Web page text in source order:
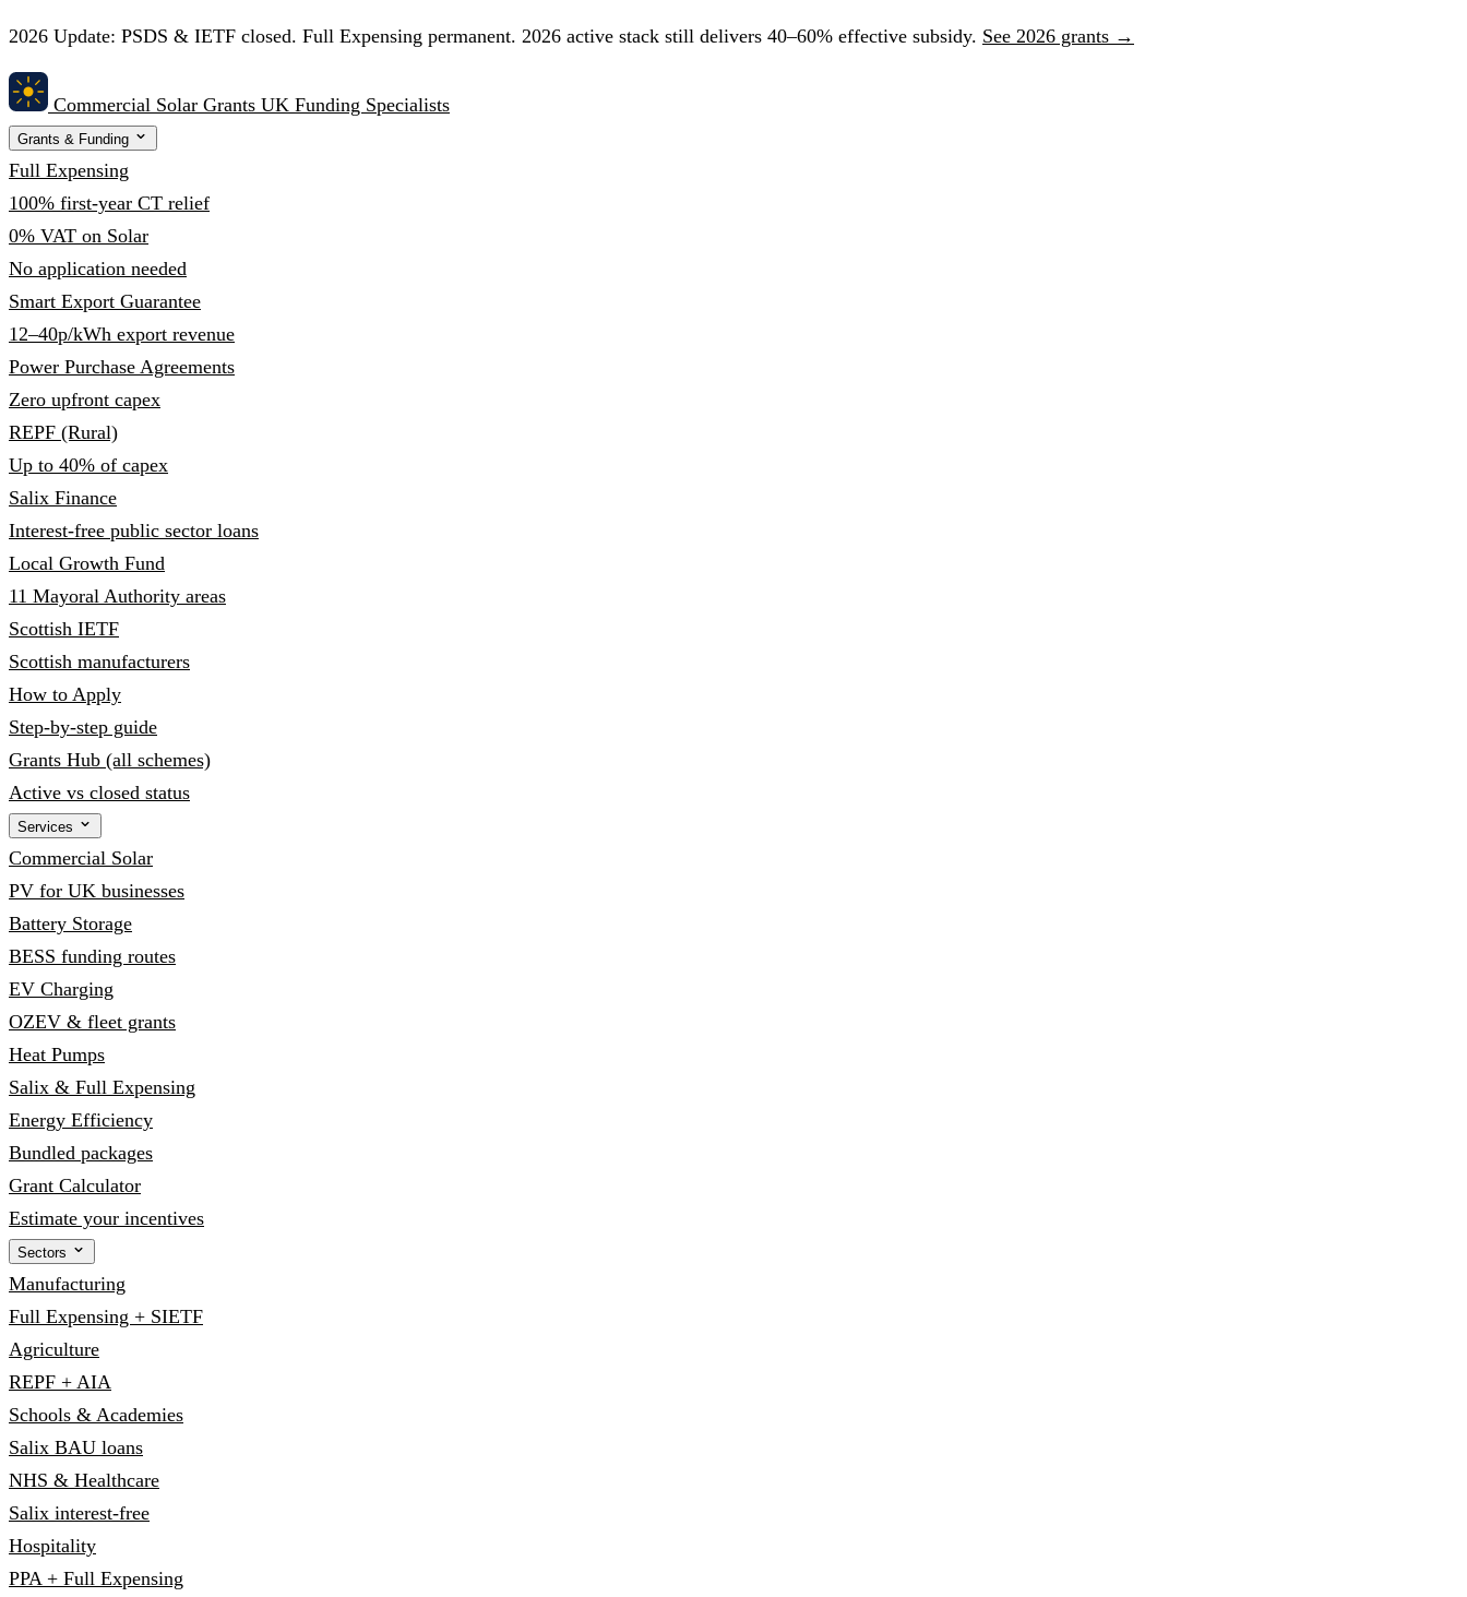
2026 Update: PSDS & IETF closed. Full Expensing permanent. 2026 active stack still delivers 40–60% effective subsidy. See 2026 grants →
Commercial Solar Grants UK Funding Specialists
Grants & Funding
Full Expensing
100% first-year CT relief
0% VAT on Solar
No application needed
Smart Export Guarantee
12–40p/kWh export revenue
Power Purchase Agreements
Zero upfront capex
REPF (Rural)
Up to 40% of capex
Salix Finance
Interest-free public sector loans
Local Growth Fund
11 Mayoral Authority areas
Scottish IETF
Scottish manufacturers
How to Apply
Step-by-step guide
Grants Hub (all schemes)
Active vs closed status
Services
Commercial Solar
PV for UK businesses
Battery Storage
BESS funding routes
EV Charging
OZEV & fleet grants
Heat Pumps
Salix & Full Expensing
Energy Efficiency
Bundled packages
Grant Calculator
Estimate your incentives
Sectors
Manufacturing
Full Expensing + SIETF
Agriculture
REPF + AIA
Schools & Academies
Salix BAU loans
NHS & Healthcare
Salix interest-free
Hospitality
PPA + Full Expensing